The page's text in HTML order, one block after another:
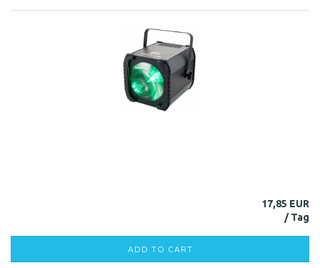
17,85 EUR
ADD TO CART